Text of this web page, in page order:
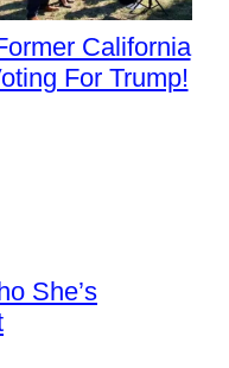
California
For Trump!
She’s